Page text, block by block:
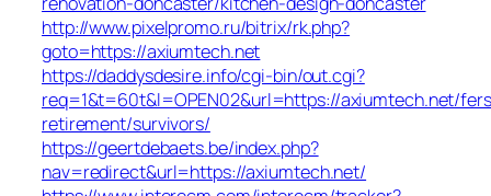
http://www.pixelpromo.ru/bitrix/rk.php?
goto=https://axiumtech.net
https://daddysdesire.info/cgi-bin/out.cgi?
req=1&t=60t&l=OPEN02&url=https://axiumtech.net/
retirement/survivors/
https://geertdebaets.be/index.php?
nav=redirect&url=https://axiumtech.net/